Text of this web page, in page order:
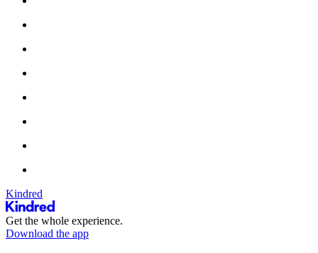
Kindred
Get the whole experience.
Download the app